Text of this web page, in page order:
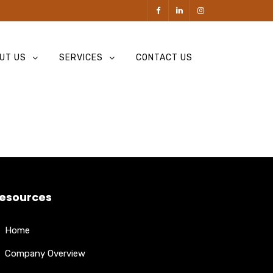
US SERVICES CONTACT US
Home
Company Overview